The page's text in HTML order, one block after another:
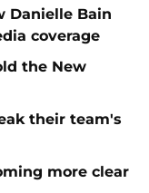
Danielle Bain
coverage
the New
their team's
more clear